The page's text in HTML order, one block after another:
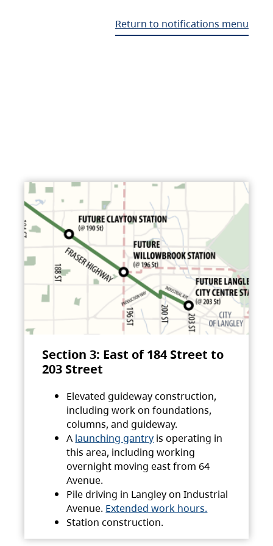
Return to notifications menu
Section 3: East of 184 Street to
203 Street
Elevated guideway construction,
including work on foundations,
columns, and guideway.
A launching gantry is operating in
this area, including working
overnight moving east from 64
Avenue.
Pile driving in Langley on Industrial
Avenue. Extended work hours.
Station construction.